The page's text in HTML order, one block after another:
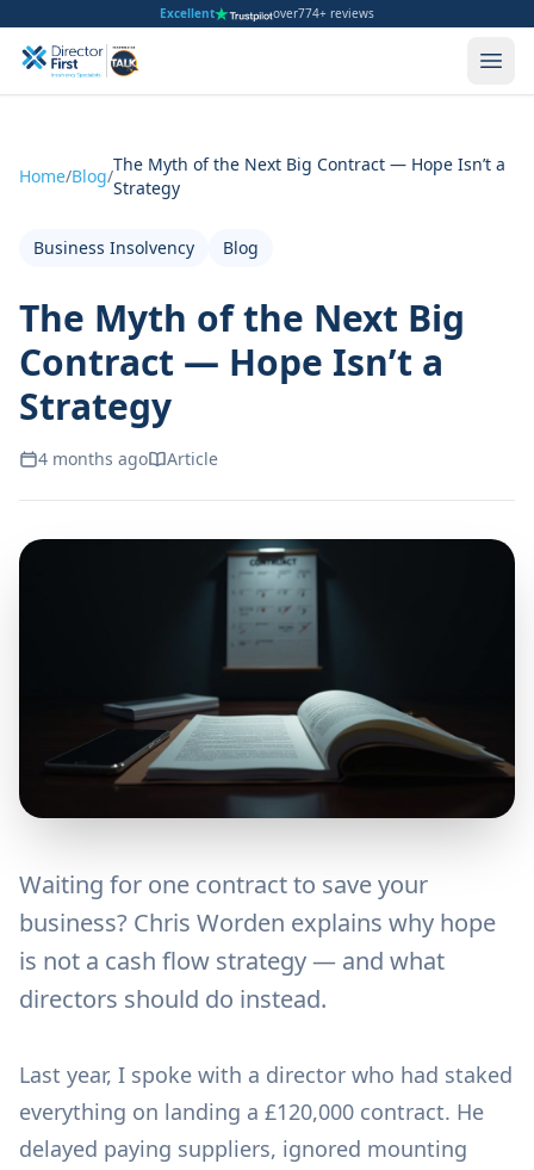
Excellent over774+ reviews
Home/Blog/
The Myth of the Next Big Contract — Hope Isn’t a
Strategy
Business Insolvency Blog
The Myth of the Next Big
Contract — Hope Isn’t a
Strategy
4 months ago Article
Waiting for one contract to save your
business? Chris Worden explains why hope
is not a cash flow strategy — and what
directors should do instead.
Last year, I spoke with a director who had staked
everything on landing a £120,000 contract. He
delayed paying suppliers, ignored mounting